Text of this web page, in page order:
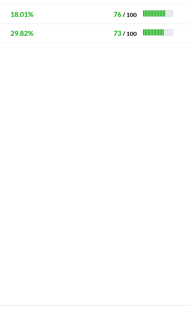
18.01% 76 / 100
29.82% 73 / 100